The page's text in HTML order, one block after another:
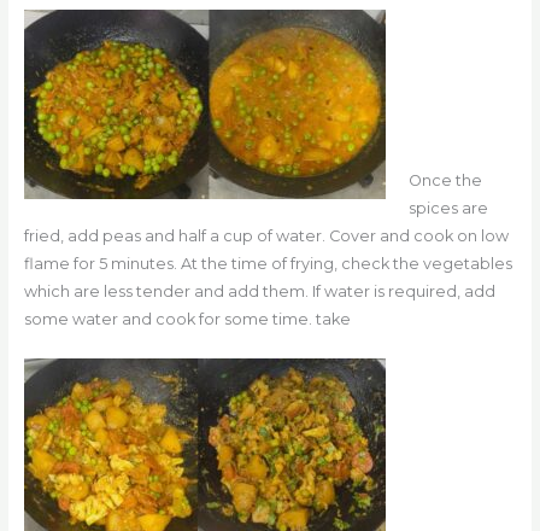
Once the
spices are
fried, add peas and half a cup of water. Cover and cook on low
flame for 5 minutes. At the time of frying, check the vegetables
which are less tender and add them. If water is required, add
some water and cook for some time. take